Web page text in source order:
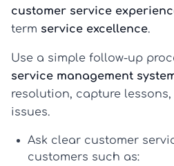
customer service
term service excellence.
Use a simple follow-up
service management
resolution, capture
issues.
Ask clear customer
customers such as: